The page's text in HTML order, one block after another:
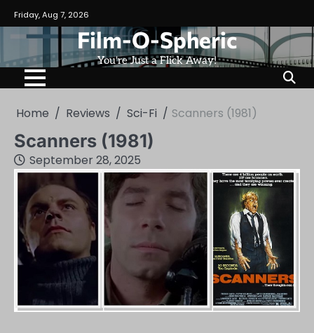
to
content
Friday, Aug 7, 2026
Film-O-Spheric
You're Just a Flick Away!
Home Reviews Sci-Fi Scanners (1981)
Scanners (1981)
September 28, 2025